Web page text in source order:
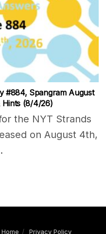
#884, Spangram August
Hints (8/4/26)
the NYT Strands
on August 4th,
Home Privacy Policy